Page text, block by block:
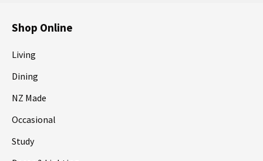
Shop Online
Living
Dining
NZ Made
Occasional
Study